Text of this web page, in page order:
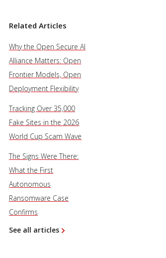
Related Articles
Why the Open Secure AI
Alliance Matters: Open
Frontier Models, Open
Deployment Flexibility
Tracking Over 35,000
Fake Sites in the 2026
World Cup Scam Wave
The Signs Were There:
What the First
Autonomous
Ransomware Case
Confirms
See all articles